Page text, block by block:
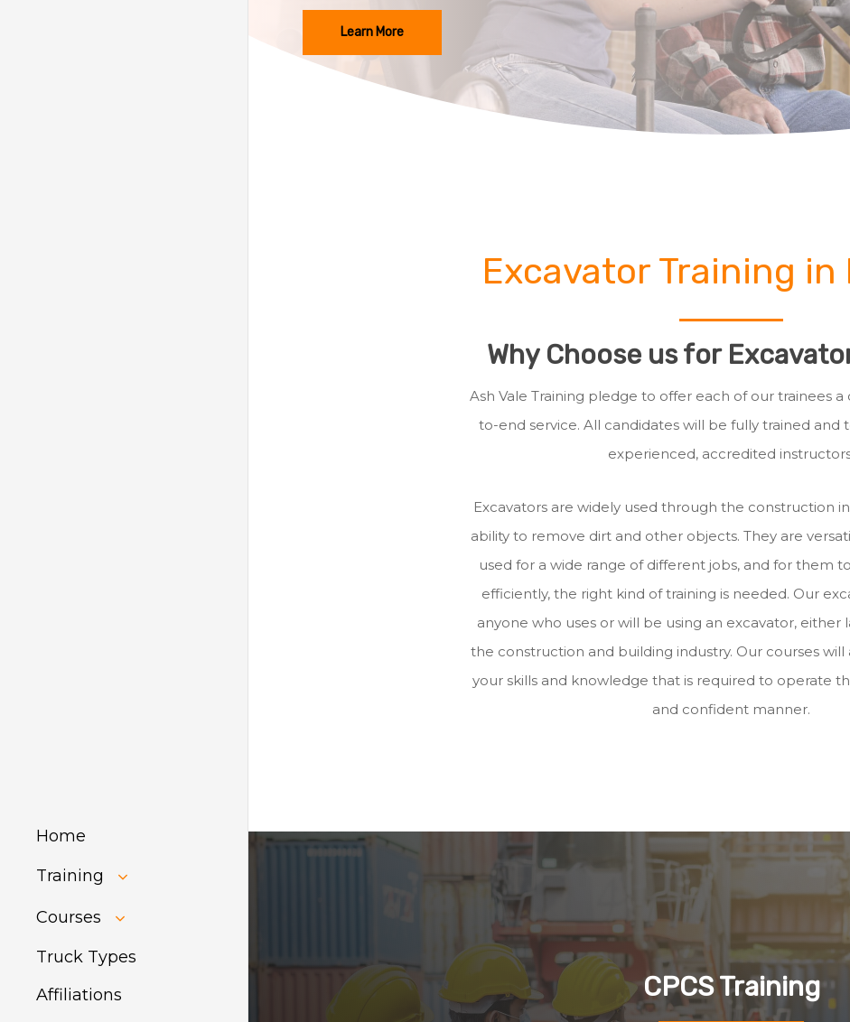
Home
Training
About Forklift
Training
Courses
GDPR Audit
Truck Types
Affiliations
Learn More
Excavator Training in
Why Choose us for
Ash Vale Training pledge to offer each of our trainees
to-end service. All candidates will be fully trained and
experienced, accredited
Excavators are widely used through the construction
ability to remove dirt and other objects. They are
used for a wide range of different jobs, and for them
efficiently, the right kind of training is needed. Our
anyone who uses or will be using an excavator, either
the construction and building industry. Our courses
your skills and knowledge that is required to operate
and confident manner.
CPCS Training